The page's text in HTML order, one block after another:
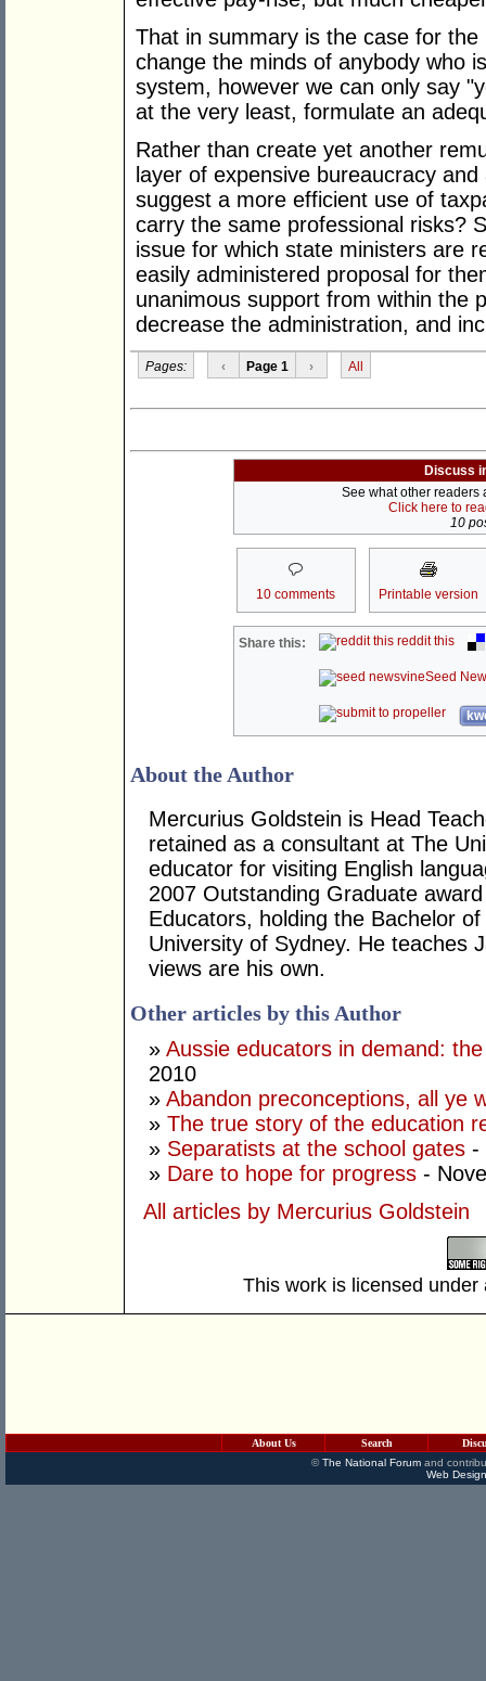
That in summary is the case for
change the minds of anybody who
system, however we can only say
at the very least, formulate an
Rather than create yet another
layer of expensive bureaucracy
suggest a more efficient use of
carry the same professional risks?
issue for which state ministers are
easily administered proposal for
unanimous support from within the
decrease the administration, and
Pages: ‹ Page 1 › All
Discuss
See what other readers
Click here to
10
10 comments Printable version
Share this: reddit this
Seed
About the Author
Mercurius Goldstein is Head
retained as a consultant at The
educator for visiting English
2007 Outstanding Graduate
Educators, holding the Bachelor
University of Sydney. He teaches
views are his own.
Other articles by this Author
» Aussie educators in demand:
2010
» Abandon preconceptions, all ye
» The true story of the education
» Separatists at the school gates -
» Dare to hope for progress -
All articles by Mercurius Goldstein
This work is licensed
About Us Search
©The National Forumand
Web